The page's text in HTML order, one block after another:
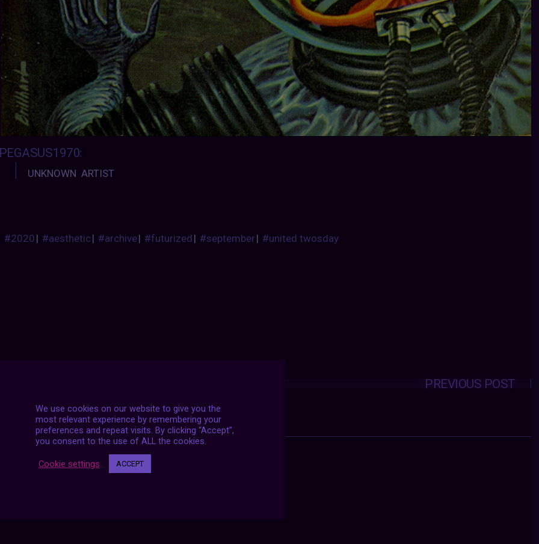
:
UNKNOWN ARTIST
#2020| #aesthetic| #archive| #futurized| #september| #united twosday
PREVIOUS POST
We use cookies on our website to give you the
most relevant experience by remembering your
preferences and repeat visits. By clicking “Accept”,
you consent to the use of ALL the cookies.
Cookie settings ACCEPT